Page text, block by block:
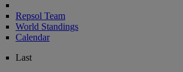
Repsol Team
World Standings
Calendar
Last